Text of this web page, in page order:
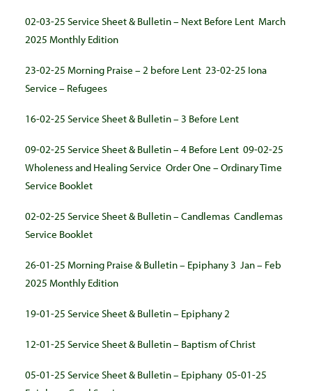
02-03-25 Service Sheet & Bulletin – Next Before Lent March
2025 Monthly Edition
23-02-25 Morning Praise – 2 before Lent 23-02-25 Iona
Service – Refugees
16-02-25 Service Sheet & Bulletin – 3 Before Lent
09-02-25 Service Sheet & Bulletin – 4 Before Lent 09-02-25
Wholeness and Healing Service Order One – Ordinary Time
Service Booklet
02-02-25 Service Sheet & Bulletin – Candlemas Candlemas
Service Booklet
26-01-25 Morning Praise & Bulletin – Epiphany 3 Jan – Feb
2025 Monthly Edition
19-01-25 Service Sheet & Bulletin – Epiphany 2
12-01-25 Service Sheet & Bulletin – Baptism of Christ
05-01-25 Service Sheet & Bulletin – Epiphany 05-01-25